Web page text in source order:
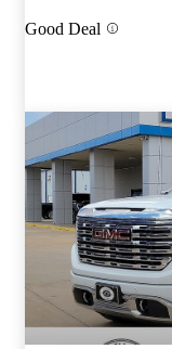
Good Deal